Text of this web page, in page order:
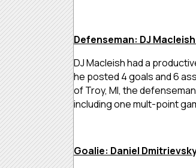
Defenseman: DJ
DJ Macleish had a
he posted 4 goals and 6
of Troy, MI, the
including one mult-point
Goalie: Daniel